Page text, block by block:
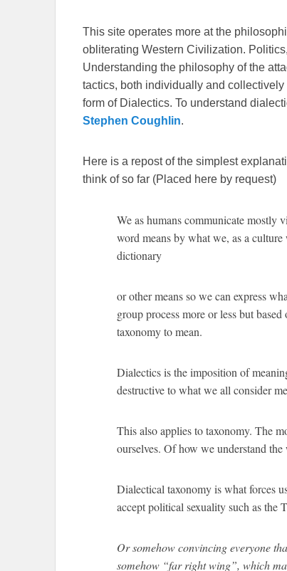
This site operates more at the
obliterating Western Civilization.
Understanding the philosophy of the
tactics, both individually and
form of Dialectics. To understand
Stephen Coughlin.
Here is a repost of the simplest
think of so far (Placed here by request)
We as humans communicate mostly
word means by what we, as a
dictionary
or other means so we can express
group process more or less but
taxonomy to mean.
Dialectics is the imposition of
destructive to what we all consider
This also applies to taxonomy. The
ourselves. Of how we understand
Dialectical taxonomy is what forces
accept political sexuality such as the
Or somehow convincing everyone
somehow “far right wing”, which